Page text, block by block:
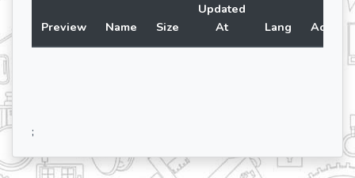
Preview Name Size
Updated
At
Lang Action
;